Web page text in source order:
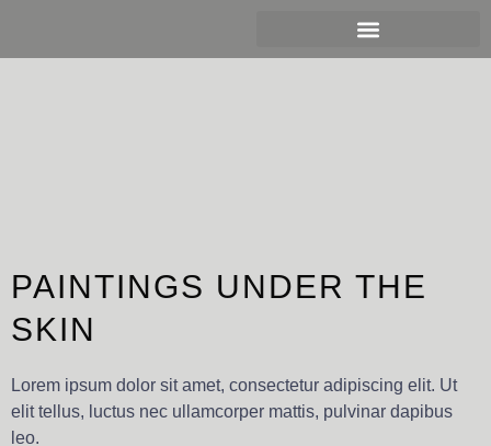
contenido
PAINTINGS UNDER THE
SKIN
Lorem ipsum dolor sit amet, consectetur adipiscing elit. Ut
elit tellus, luctus nec ullamcorper mattis, pulvinar dapibus
leo.